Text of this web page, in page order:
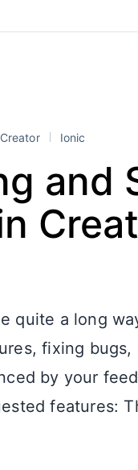
Creator Ionic
and
quite a long
fixing
by your
features: